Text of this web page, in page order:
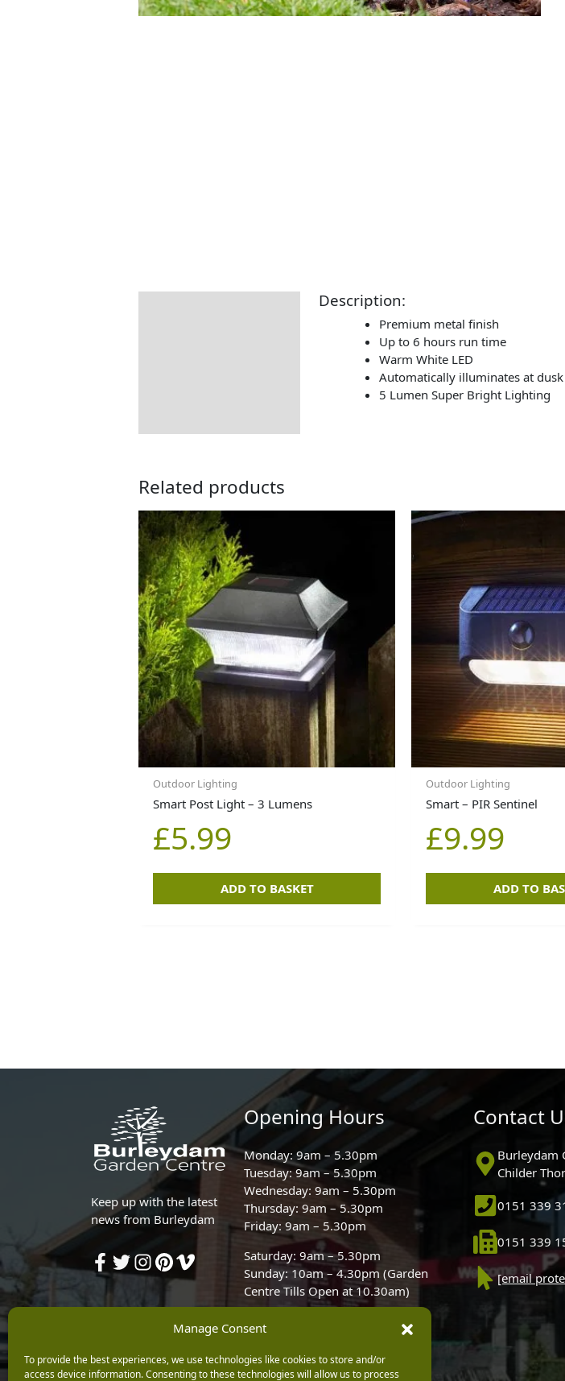
Manage Consent
To provide the best experiences, we use technologies like cookies to store and/or
access device information. Consenting to these technologies will allow us to process
Description:
Premium metal finish
Up to 6 hours run time
Warm White LED
Automatically illuminates at dusk
5 Lumen Super Bright Lighting
Related products
Outdoor Lighting
Smart Post Light – 3 Lumens
£5.99
ADD TO BASKET
Outdoor Lighting
Smart – PIR Sentinel
£9.99
ADD TO
Keep up with the latest
news from Burleydam
Opening Hours
Monday: 9am – 5.30pm
Tuesday: 9am – 5.30pm
Wednesday: 9am – 5.30pm
Thursday: 9am – 5.30pm
Friday: 9am – 5.30pm
Saturday: 9am – 5.30pm
Sunday: 10am – 4.30pm (Garden
Centre Tills Open at 10.30am)
Contact
Burleydam
Childer
0151 339
0151 339
[email